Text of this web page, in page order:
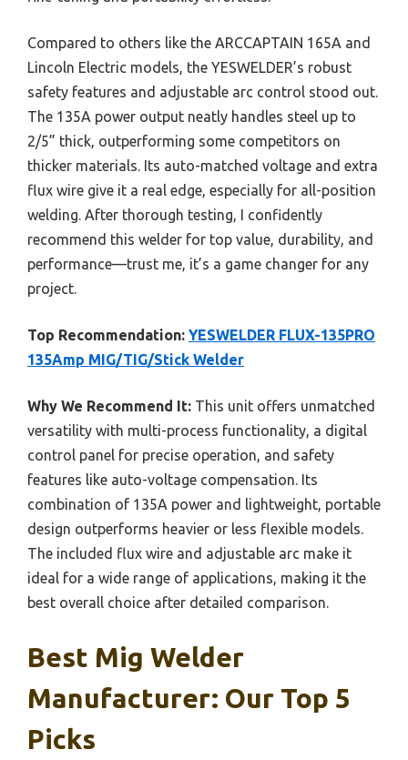
Compared to others like the ARCCAPTAIN 165A and
Lincoln Electric models, the YESWELDER’s robust
safety features and adjustable arc control stood out.
The 135A power output neatly handles steel up to
2/5” thick, outperforming some competitors on
thicker materials. Its auto-matched voltage and extra
flux wire give it a real edge, especially for all-position
welding. After thorough testing, I confidently
recommend this welder for top value, durability, and
performance—trust me, it’s a game changer for any
project.
Top Recommendation: YESWELDER FLUX-135PRO
135Amp MIG/TIG/Stick Welder
Why We Recommend It: This unit offers unmatched
versatility with multi-process functionality, a digital
control panel for precise operation, and safety
features like auto-voltage compensation. Its
combination of 135A power and lightweight, portable
design outperforms heavier or less flexible models.
The included flux wire and adjustable arc make it
ideal for a wide range of applications, making it the
best overall choice after detailed comparison.
Best Mig Welder
Manufacturer: Our Top 5
Picks